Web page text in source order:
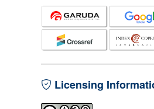
Licensing